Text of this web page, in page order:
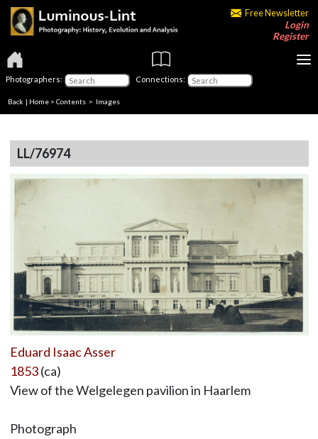
Free Newsletter
Login
Register
Photographers: Connections:
Back | Home > Contents > Images
LL/76974
Eduard Isaac Asser
1853(ca)
View of the Welgelegen pavilion in Haarlem
Photograph